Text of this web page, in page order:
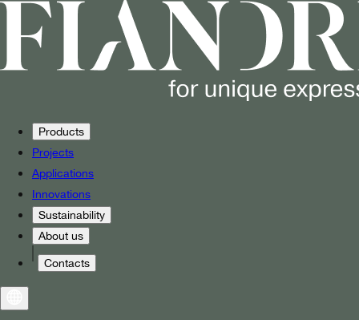
Products
Projects
Applications
Innovations
Sustainability
About us
Contacts